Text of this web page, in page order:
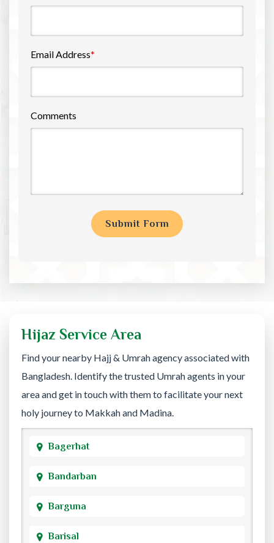
Email Address*
Comments
Hijaz Service Area
Find your nearby Hajj & Umrah agency associated with
Bangladesh. Identify the trusted Umrah agents in your
area and get in touch with them to facilitate your next
holy journey to Makkah and Madina.
Bagerhat
Bandarban
Barguna
Barisal